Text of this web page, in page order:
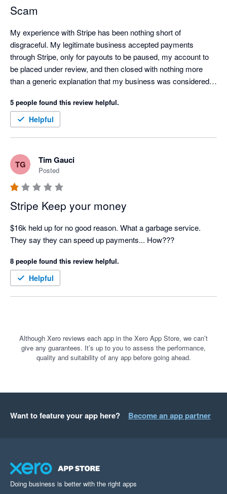
Scam
My experience with Stripe has been nothing short of
disgraceful. My legitimate business accepted payments
through Stripe, only for payouts to be paused, my account to
be placed under review, and then closed with nothing more
than a generic explanation that my business was considered
Over the course of this process, I contacted customer support
on several occasions, but every response felt like an
accountability, no meaningful communication, and no genuine
attempt to explain what was happening or resolve the issue.
Stripe is currently holding over $6,000 of my business funds,
and I have not been provided with a clear explanation of the
legal or contractual basis for doing so. For a small business,
this has had a significant impact on cash flow and operations.
payment partner. Based on my experience, I believe
businesses should carefully consider whether this is the right
payment provider for them before relying on it to process
customer payments.
encourage you to explore your options for lodging a complaint
with the relevant government or external dispute resolution
service.
5 people found this review helpful.
Helpful
TG Tim Gauci
Posted
Stripe Keep your money
$16k held up for no good reason. What a garbage service.
They say they can speed up payments... How???
8 people found this review helpful.
Helpful
Although Xero reviews each app in the Xero App Store, we can’t
give any guarantees. It’s up to you to assess the performance,
quality and suitability of any app before going ahead.
Want to feature your app here? Become an app partner
Doing business is better with the right apps